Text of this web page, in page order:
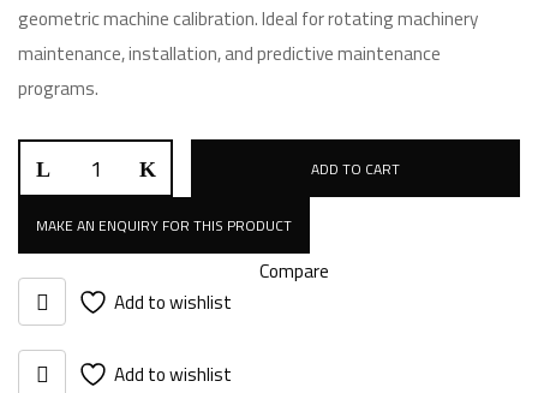
geometric machine calibration. Ideal for rotating machinery
maintenance, installation, and predictive maintenance
programs.
T770
Shaft+GEO
Laser
Alignment
System
quantity
ADD TO CART
Add to wishlist
Compare
Add to wishlist